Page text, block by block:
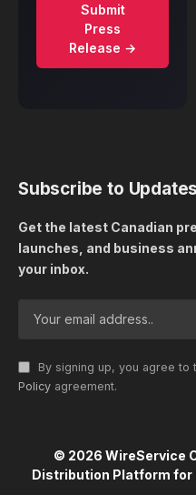
Submit
Press
Release →
Subscribe to Updates
Get the latest Canadian
launches, and business
your inbox.
By signing up, you agree to
Policy agreement.
© 2026 WireService
Distribution Platform for